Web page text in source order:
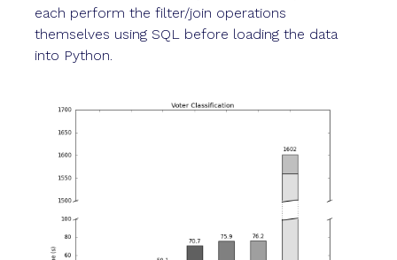
each perform the filter/join operations
themselves using SQL before loading the data
into Python.